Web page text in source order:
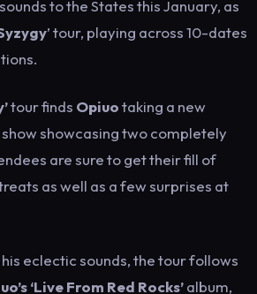
to the States this January, as
’ tour, playing across 10-dates
tour finds Opiuotaking a new
showcasing two completely
are sure to get their fill of
as well as a few surprises at
eclectic sounds, the tour follows
‘Live From Red Rocks’album,